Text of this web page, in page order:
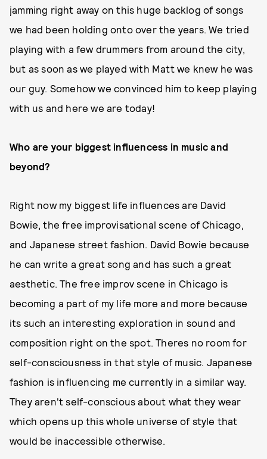
jamming right away on this huge backlog of songs
we had been holding onto over the years. We tried
playing with a few drummers from around the city,
but as soon as we played with Matt we knew he was
our guy. Somehow we convinced him to keep playing
with us and here we are today!
Who are your biggest influencess in music and
beyond?
Right now my biggest life influences are David
Bowie, the free improvisational scene of Chicago,
and Japanese street fashion. David Bowie because
he can write a great song and has such a great
aesthetic. The free improv scene in Chicago is
becoming a part of my life more and more because
its such an interesting exploration in sound and
composition right on the spot. Theres no room for
self-consciousness in that style of music. Japanese
fashion is influencing me currently in a similar way.
They aren't self-conscious about what they wear
which opens up this whole universe of style that
would be inaccessible otherwise.